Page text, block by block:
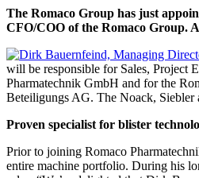
The Romaco Group has just
CFO/COO of the Romaco Group.
will be responsible for Sales, Project
Pharmatechnik GmbH and for the
Beteiligungs AG. The Noack, Siebler
Proven specialist for blister
Prior to joining Romaco
entire machine portfolio. During his